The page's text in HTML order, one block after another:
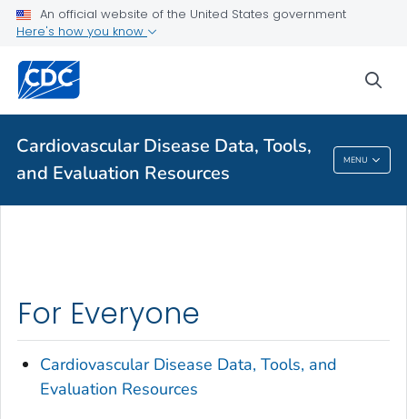
An official website of the United States government
Here's how you know
Cardiovascular Disease Data, Tools,
and Evaluation Resources
MENU
Cardiovascular Disease Data, Tools, And
Evaluation Resources
For Everyone
Cardiovascular Disease Data, Tools, and
Evaluation Resources